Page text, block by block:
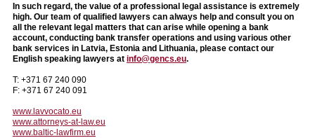
In such regard, the value of a professional legal assistance is extremely
high. Our team of qualified lawyers can always help and consult you on
all the relevant legal matters that can arise while opening a bank
account, conducting bank transfer operations and using various other
bank services in Latvia, Estonia and Lithuania, please contact our
English speaking lawyers at info@gencs.eu.
T: +371 67 240 090
F: +371 67 240 091
www.lavvocato.eu
www.attorneys-at-law.eu
www.baltic-lawfirm.eu